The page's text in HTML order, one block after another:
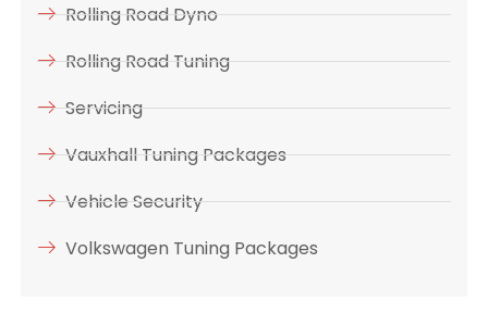
Rolling Road Dyno
Rolling Road Tuning
Servicing
Vauxhall Tuning Packages
Vehicle Security
Volkswagen Tuning Packages